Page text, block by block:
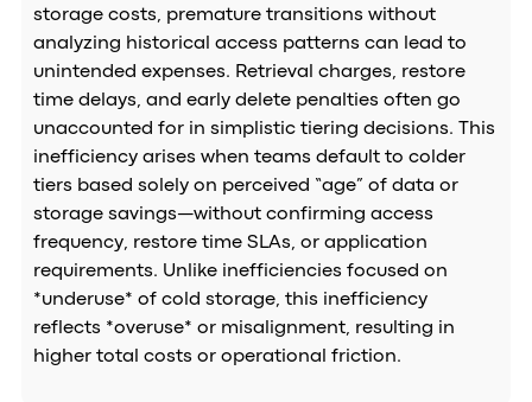
storage costs, premature transitions without
analyzing historical access patterns can lead to
unintended expenses. Retrieval charges, restore
time delays, and early delete penalties often go
unaccounted for in simplistic tiering decisions. This
inefficiency arises when teams default to colder
tiers based solely on perceived “age” of data or
storage savings—without confirming access
frequency, restore time SLAs, or application
requirements. Unlike inefficiencies focused on
*underuse* of cold storage, this inefficiency
reflects *overuse* or misalignment, resulting in
higher total costs or operational friction.